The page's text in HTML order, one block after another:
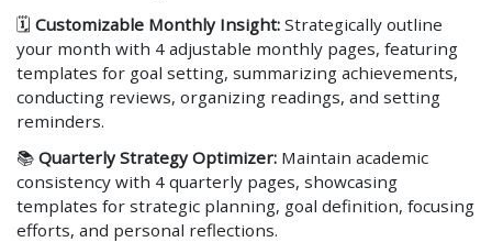
🗓️ Customizable Monthly Insight: Strategically outline
your month with 4 adjustable monthly pages, featuring
templates for goal setting, summarizing achievements,
conducting reviews, organizing readings, and setting
reminders.
📚 Quarterly Strategy Optimizer: Maintain academic
consistency with 4 quarterly pages, showcasing
templates for strategic planning, goal definition, focusing
efforts, and personal reflections.